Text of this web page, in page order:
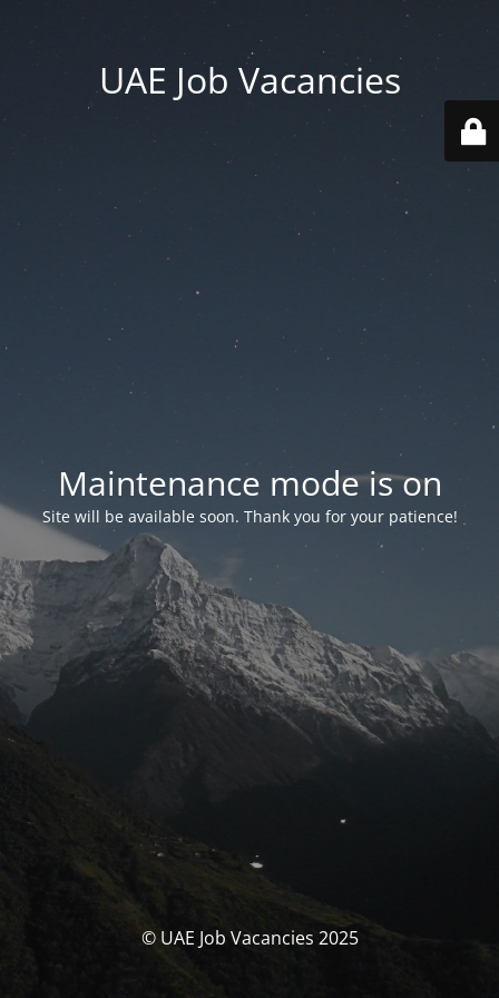
UAE Job Vacancies
Maintenance mode is on
Site will be available soon. Thank you for your patience!
© UAE Job Vacancies 2025